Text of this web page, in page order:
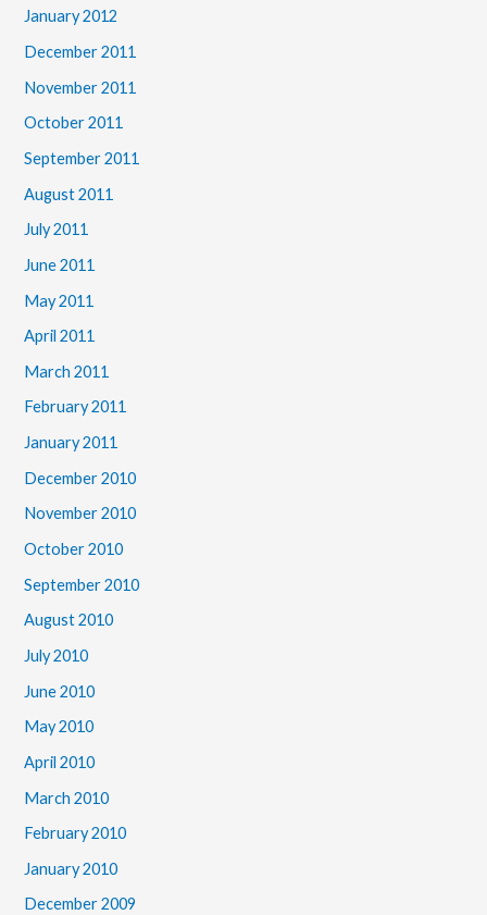
January 2012
December 2011
November 2011
October 2011
September 2011
August 2011
July 2011
June 2011
May 2011
April 2011
March 2011
February 2011
January 2011
December 2010
November 2010
October 2010
September 2010
August 2010
July 2010
June 2010
May 2010
April 2010
March 2010
February 2010
January 2010
December 2009